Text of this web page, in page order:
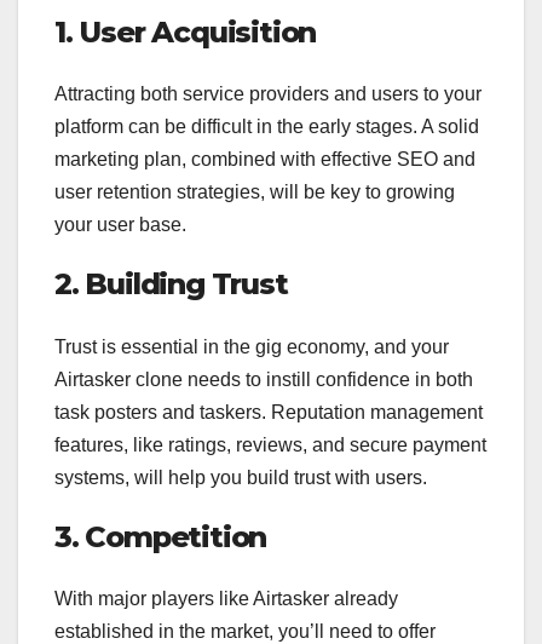
1. User Acquisition
Attracting both service providers and users to your
platform can be difficult in the early stages. A solid
marketing plan, combined with effective SEO and
user retention strategies, will be key to growing
your user base.
2. Building Trust
Trust is essential in the gig economy, and your
Airtasker clone needs to instill confidence in both
task posters and taskers. Reputation management
features, like ratings, reviews, and secure payment
systems, will help you build trust with users.
3. Competition
With major players like Airtasker already
established in the market, you’ll need to offer